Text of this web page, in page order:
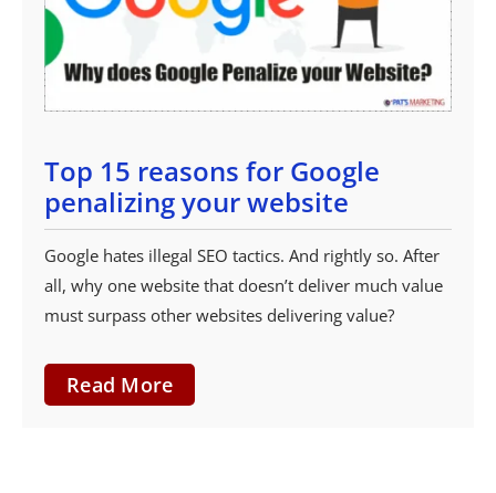
Top 15 reasons for Google
penalizing your website
Google hates illegal SEO tactics. And rightly so. After
all, why one website that doesn’t deliver much value
must surpass other websites delivering value?
Read More